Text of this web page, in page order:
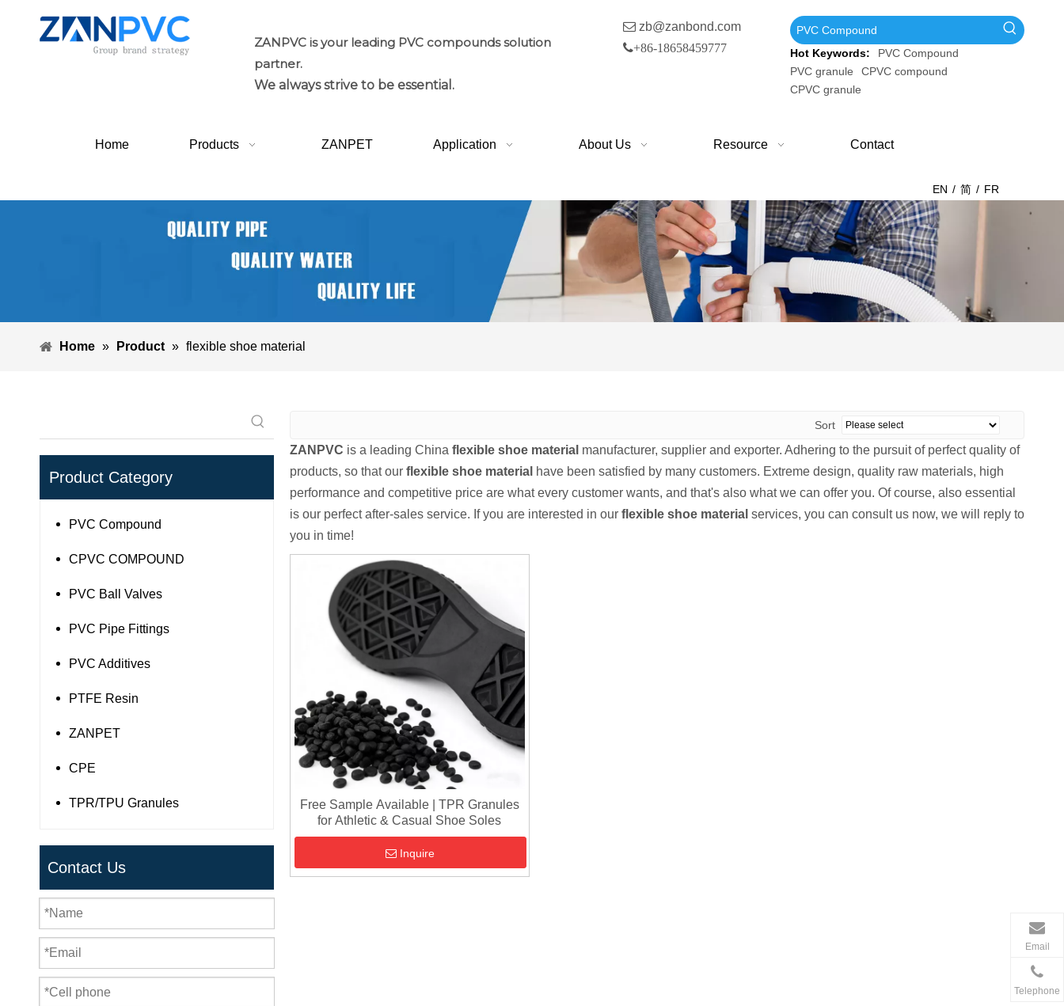
ZANPVC is your leading PVC compounds solution
partner.
We always strive to be essential.
 zb@zanbond.com
+86-18658459777 Hot Keywords:
PVC Compound
PVC granule
CPVC compound
CPVC granule
Home Products ZANPET Application About Us Resource Contact
EN / 简 / FR
Home » Product » flexible shoe material
Product Category
PVC Compound
CPVC COMPOUND
PVC Ball Valves
PVC Pipe Fittings
PVC Additives
PTFE Resin
ZANPET
CPE
TPR/TPU Granules
Contact Us
Sort
ZANPVC is a leading China flexible shoe material manufacturer, supplier and exporter. Adhering to the pursuit of perfect quality of
products, so that our flexible shoe material have been satisfied by many customers. Extreme design, quality raw materials, high
performance and competitive price are what every customer wants, and that's also what we can offer you. Of course, also essential
is our perfect after-sales service. If you are interested in our flexible shoe material services, you can consult us now, we will reply to
you in time!
Free Sample Available | TPR Granules
for Athletic & Casual Shoe Soles
Inquire
Email
Telephone